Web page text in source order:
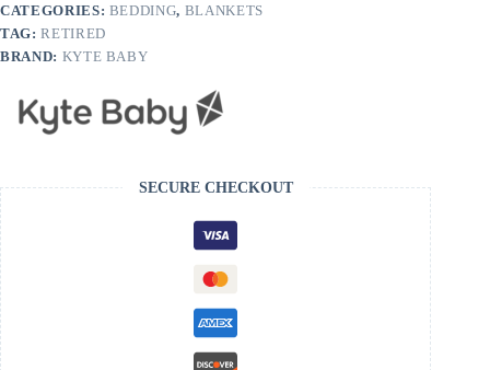
CATEGORIES: BEDDING, BLANKETS
TAG:RETIRED
BRAND: KYTE BABY
SECURE CHECKOUT